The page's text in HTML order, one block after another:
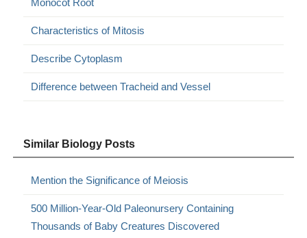
Monocot Root
Characteristics of Mitosis
Describe Cytoplasm
Difference between Tracheid and Vessel
Similar Biology Posts
Mention the Significance of Meiosis
500 Million-Year-Old Paleonursery Containing
Thousands of Baby Creatures Discovered